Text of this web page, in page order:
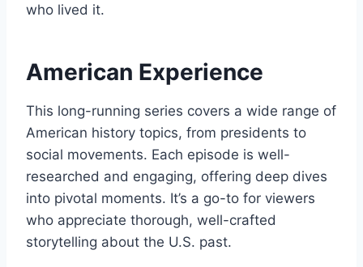
who lived it.
American Experience
This long-running series covers a wide range of
American history topics, from presidents to
social movements. Each episode is well-
researched and engaging, offering deep dives
into pivotal moments. It’s a go-to for viewers
who appreciate thorough, well-crafted
storytelling about the U.S. past.